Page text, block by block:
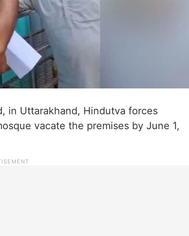
in Uttarakhand, Hindutva forces
vacate the premises by June 1,